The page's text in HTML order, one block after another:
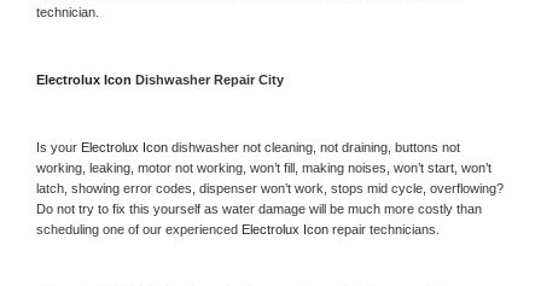
technician.
Electrolux Icon Dishwasher Repair City
Is your Electrolux Icon dishwasher not cleaning, not draining, buttons not
working, leaking, motor not working, won’t fill, making noises, won’t start, won’t
latch, showing error codes, dispenser won’t work, stops mid cycle, overflowing?
Do not try to fix this yourself as water damage will be much more costly than
scheduling one of our experienced Electrolux Icon repair technicians.